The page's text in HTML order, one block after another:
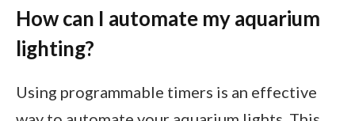
How can I automate my aquarium
lighting?
Using programmable timers is an effective